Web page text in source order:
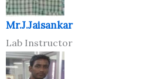
Mr.J.Jaisankar
Lab Instructor